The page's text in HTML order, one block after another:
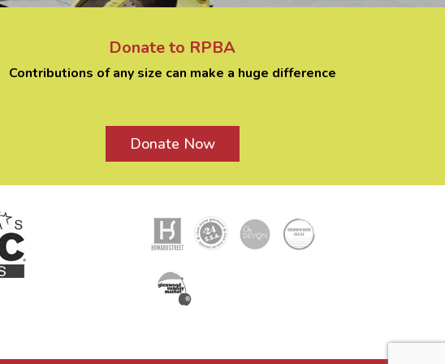
Donate to RPBA
Contributions of any size can make a huge difference
Donate Now